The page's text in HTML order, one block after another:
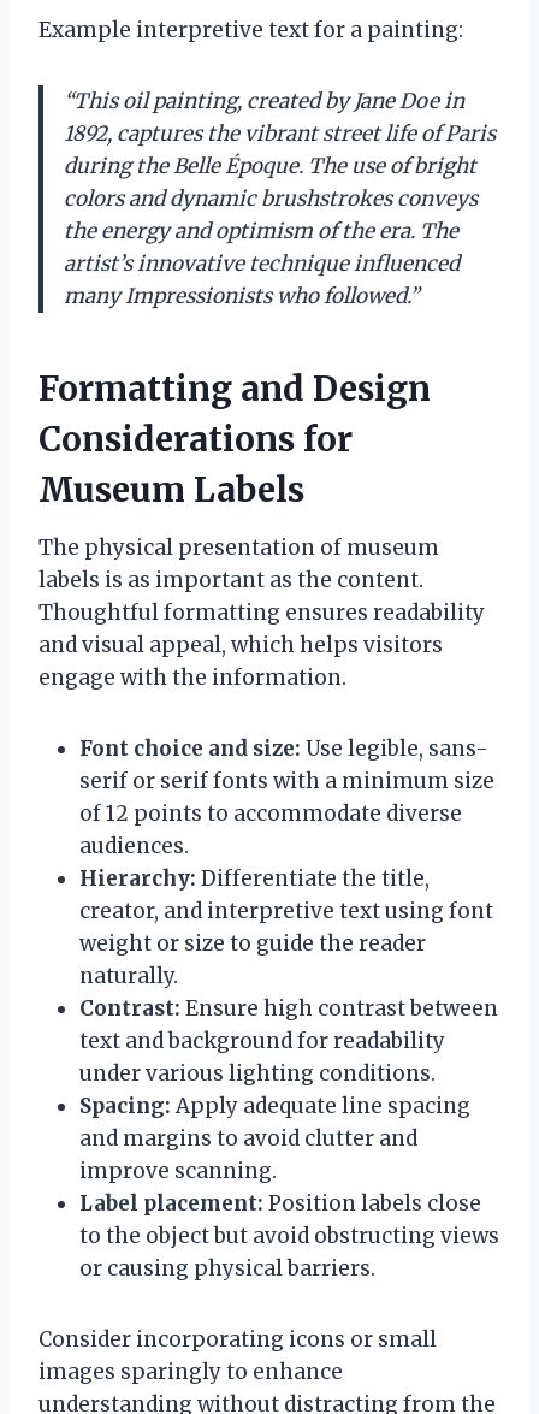
Example interpretive text for a painting:
“This oil painting, created by Jane Doe in
1892, captures the vibrant street life of Paris
during the Belle Époque. The use of bright
colors and dynamic brushstrokes conveys
the energy and optimism of the era. The
artist’s innovative technique influenced
many Impressionists who followed.”
Formatting and Design
Considerations for
Museum Labels
The physical presentation of museum
labels is as important as the content.
Thoughtful formatting ensures readability
and visual appeal, which helps visitors
engage with the information.
Font choice and size: Use legible, sans-
serif or serif fonts with a minimum size
of 12 points to accommodate diverse
audiences.
Hierarchy: Differentiate the title,
creator, and interpretive text using font
weight or size to guide the reader
naturally.
Contrast: Ensure high contrast between
text and background for readability
under various lighting conditions.
Spacing: Apply adequate line spacing
and margins to avoid clutter and
improve scanning.
Label placement: Position labels close
to the object but avoid obstructing views
or causing physical barriers.
Consider incorporating icons or small
images sparingly to enhance
understanding without distracting from the